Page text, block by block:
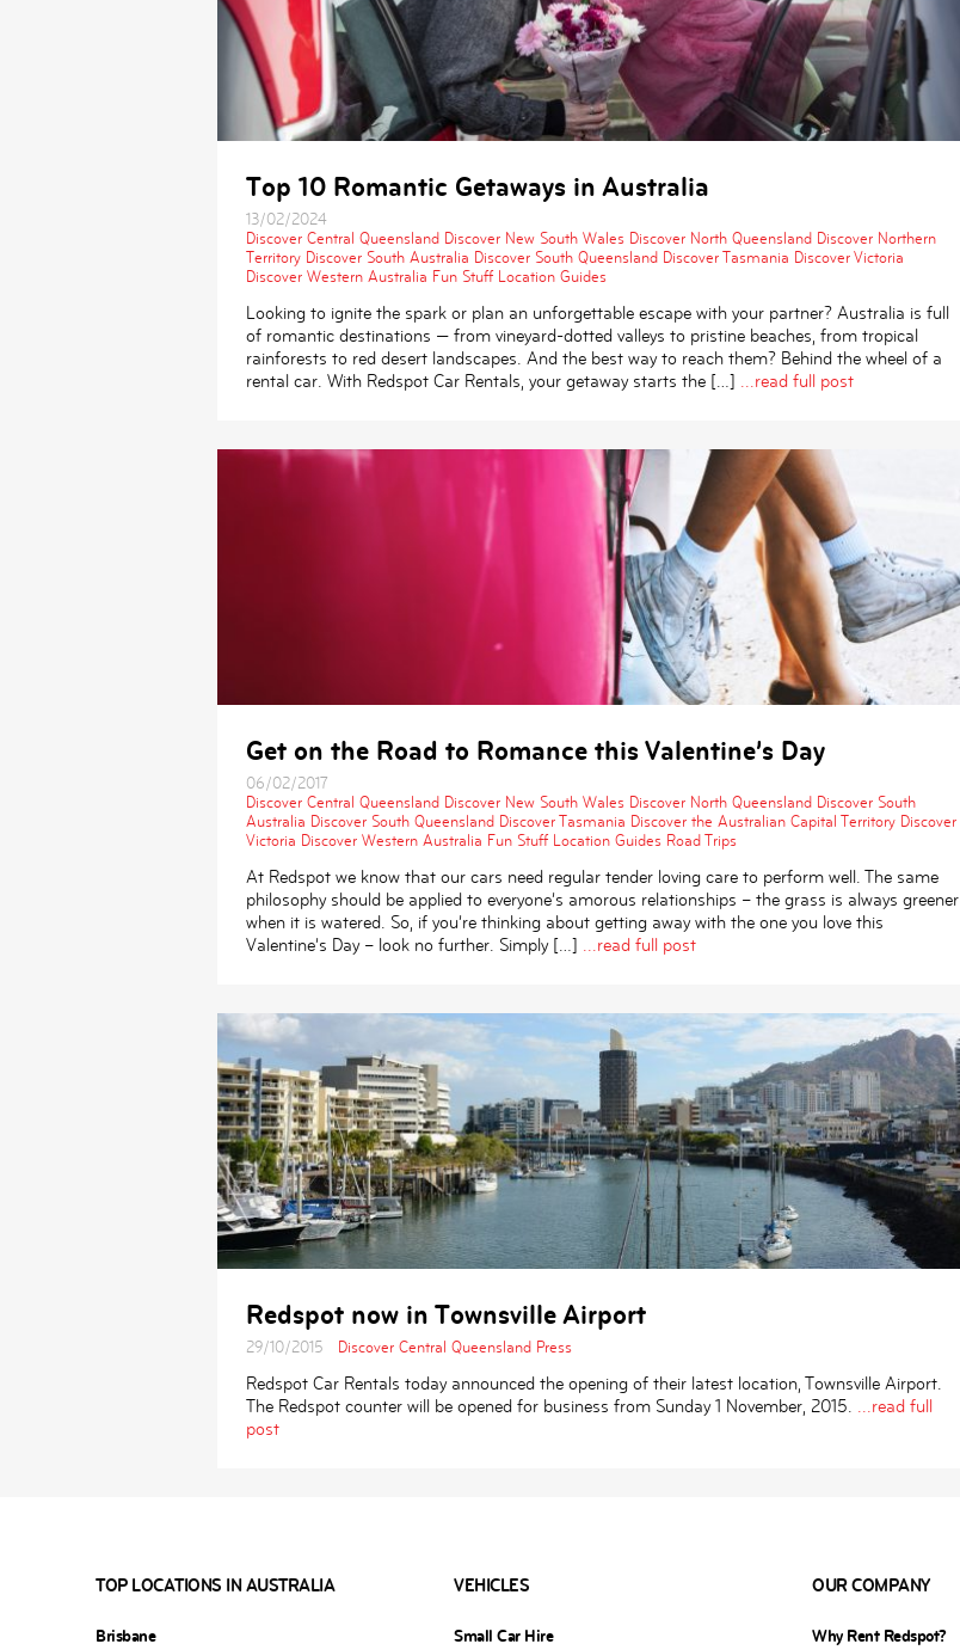
Top 10 Romantic Getaways in Australia
13/02/2024
Discover Central Queensland Discover New South Wales Discover North Queensland Discover Northern
Territory Discover South Australia Discover South Queensland Discover Tasmania Discover Victoria
Discover Western Australia Fun Stuff Location Guides
Looking to ignite the spark or plan an unforgettable escape with your partner? Australia is full
of romantic destinations — from vineyard-dotted valleys to pristine beaches, from tropical
rainforests to red desert landscapes. And the best way to reach them? Behind the wheel of a
rental car. With Redspot Car Rentals, your getaway starts the […]
...read full post
Get on the Road to Romance this Valentine’s Day
06/02/2017
Discover Central Queensland Discover New South Wales Discover North Queensland Discover South
Australia Discover South Queensland Discover Tasmania Discover the Australian Capital Territory Discover
Victoria Discover Western Australia Fun Stuff Location Guides Road Trips
At Redspot we know that our cars need regular tender loving care to perform well. The same
philosophy should be applied to everyone’s amorous relationships ­– the grass is always greener
when it is watered. So, if you’re thinking about getting away with the one you love this
Valentine’s Day – look no further. Simply […]
...read full post
Redspot now in Townsville Airport
29/10/2015 Discover Central Queensland Press
Redspot Car Rentals today announced the opening of their latest location, Townsville Airport.
The Redspot counter will be opened for business from Sunday 1 November, 2015.
...read full
post
TOP LOCATIONS IN AUSTRALIA
Brisbane
VEHICLES
Small Car Hire
OUR COMPANY
Why Rent Redspot?